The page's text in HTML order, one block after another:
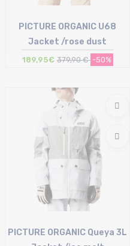
PICTURE ORGANIC U68
Jacket /rose dust
189,95€ 379,90 € -50%
PICTURE ORGANIC Queya 3L